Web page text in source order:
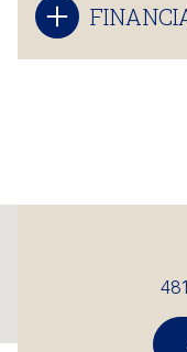
This page
Do you own this